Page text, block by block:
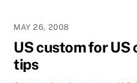
MAY 26, 2008
US custom for
tips